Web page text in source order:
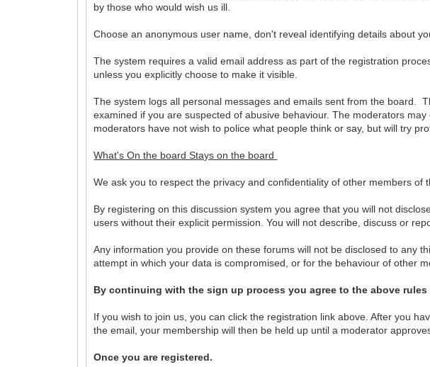
by those who would wish us ill.
Choose an anonymous user name, don't reveal identifying details about
The system requires a valid email address as part of the registration
unless you explicitly choose to make it visible.
The system logs all personal messages and emails sent from the board.
examined if you are suspected of abusive behaviour. The moderators
moderators have not wish to police what people think or say, but will try
What's On the board Stays on the board
We ask you to respect the privacy and confidentiality of other members of
By registering on this discussion system you agree that you will not
users without their explicit permission. You will not describe, discuss or
Any information you provide on these forums will not be disclosed to any
attempt in which your data is compromised, or for the behaviour of other
By continuing with the sign up process you agree to the above
If you wish to join us, you can click the registration link above. After you
the email, your membership will then be held up until a moderator
Once you are registered.